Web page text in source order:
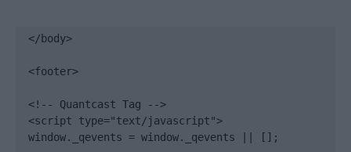
</body>
<footer>
<!-- Quantcast Tag -->
<script type="text/javascript">
window._qevents = window._qevents || [];